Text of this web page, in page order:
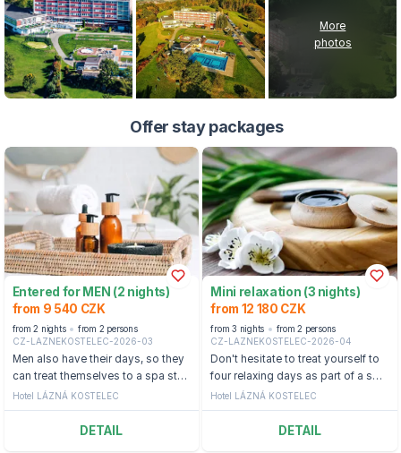
More
photos
Offer stay packages
Entered for MEN (2 nights)
from 9 540 CZK
from 2 nights
from 2 persons
CZ-LAZNEKOSTELEC-2026-03
Men also have their days, so they
can treat themselves to a spa stay
especially for men near Zlín.
Hotel LÁZNÁ KOSTELEC
DETAIL
Mini relaxation (3 nights)
from 12 180 CZK
from 3 nights
from 2 persons
CZ-LAZNEKOSTELEC-2026-04
Don't hesitate to treat yourself to
four relaxing days as part of a spa
wellness stay at the Lázně
Kostelec Hotel.
Hotel LÁZNÁ KOSTELEC
DETAIL